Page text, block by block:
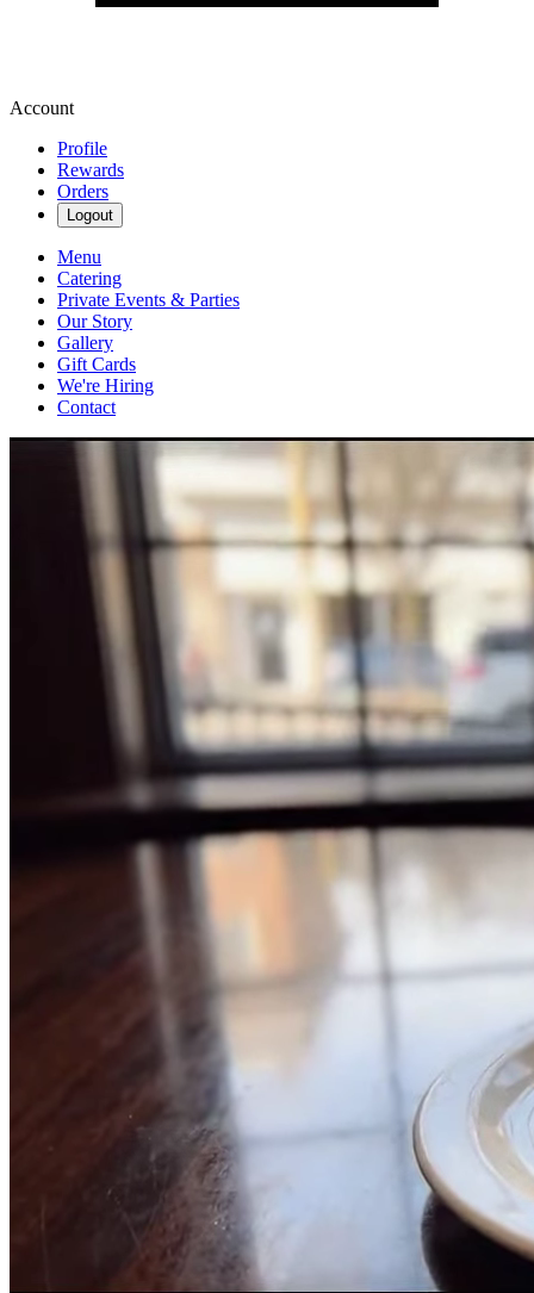
Account
Profile
Rewards
Orders
Logout
Menu
Catering
Private Events & Parties
Our Story
Gallery
Gift Cards
We're Hiring
Contact